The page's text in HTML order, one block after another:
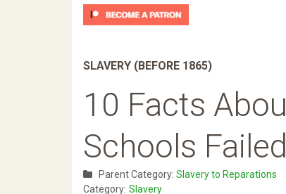
SLAVERY (BEFORE 1865)
10 Facts
Schools
Parent Category: Slavery to Reparations
Category: Slavery